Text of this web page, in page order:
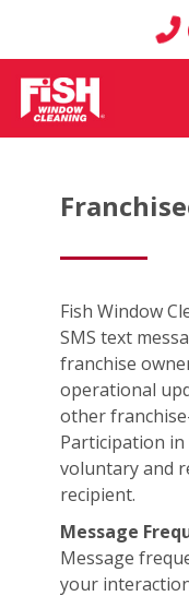
Fish Window
SMS text
franchise
operational
other
Participation in
voluntary and
recipient.
Message
Message
your